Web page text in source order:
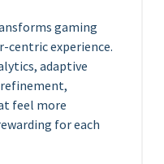
gaming
centric experience.
adaptive
feel more
for each